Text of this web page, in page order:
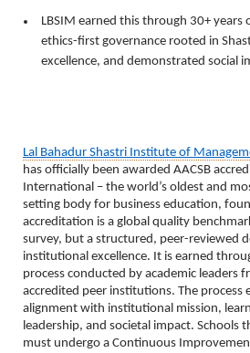
LBSIM earned this through 30+ years
ethics-first governance rooted in
excellence, and demonstrated social
Lal Bahadur Shastri Institute of
has officially been awarded AACSB
International – the world’s oldest and
setting body for business education,
accreditation is a global quality
survey, but a structured, peer-reviewed
institutional excellence. It is earned
process conducted by academic leaders
accredited peer institutions. The process
alignment with institutional mission,
leadership, and societal impact. Schools
must undergo a Continuous